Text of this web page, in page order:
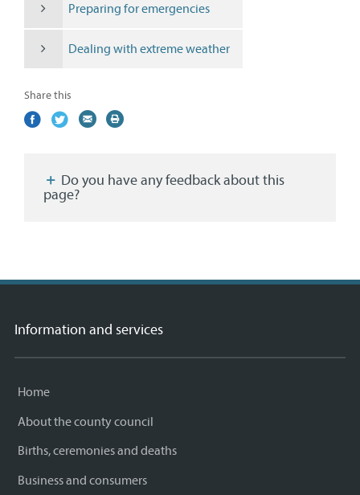
Preparing for emergencies
Dealing with extreme weather
Share this
Share
(external
Share
(external
Share
(external
Print
page?
Information and services
Home
About the county council
Births, ceremonies and deaths
Business and consumers